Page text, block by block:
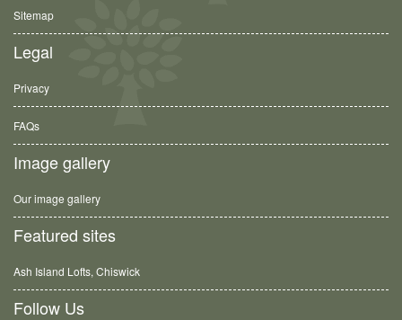
Sitemap
Legal
Privacy
FAQs
Image gallery
Our image gallery
Featured sites
Ash Island Lofts, Chiswick
Follow Us